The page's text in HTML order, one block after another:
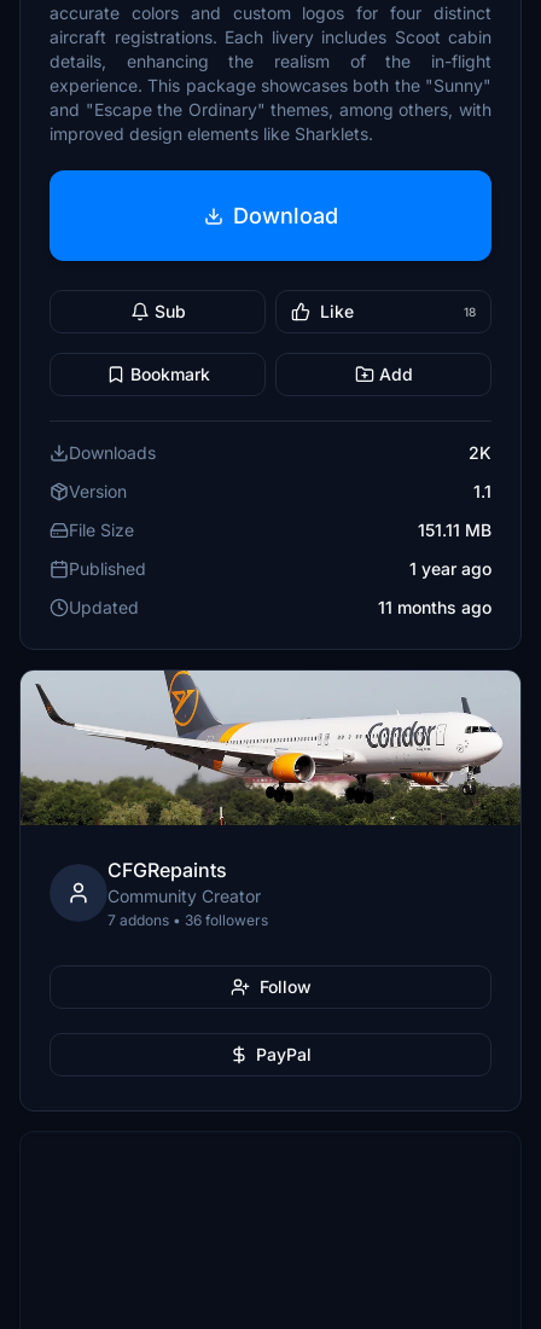
accurate colors and custom logos for four distinct
aircraft registrations. Each livery includes Scoot cabin
details, enhancing the realism of the in-flight
experience. This package showcases both the "Sunny"
and "Escape the Ordinary" themes, among others, with
improved design elements like Sharklets.
Download
Sub Like 18
Bookmark Add
Downloads
2K
Version
1.1
File Size
151.11 MB
Published
1 year ago
Updated
11 months ago
CFGRepaints
Community Creator
7 addons • 36 followers
Follow
PayPal